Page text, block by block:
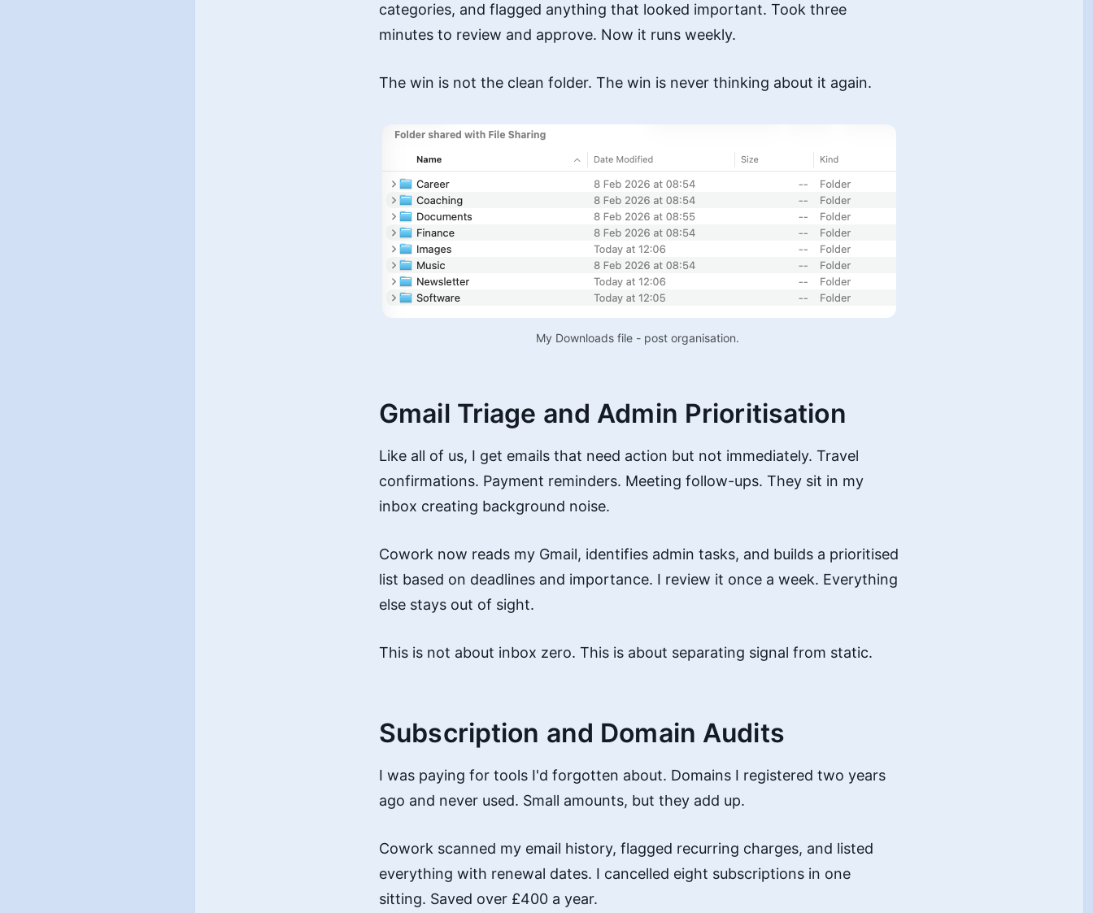
categories, and flagged anything that looked important. Took three
minutes to review and approve. Now it runs weekly.
The win is not the clean folder. The win is never thinking about it again.
My Downloads file - post organisation.
Gmail Triage and Admin Prioritisation
Like all of us, I get emails that need action but not immediately. Travel
confirmations. Payment reminders. Meeting follow-ups. They sit in my
inbox creating background noise.
Cowork now reads my Gmail, identifies admin tasks, and builds a prioritised
list based on deadlines and importance. I review it once a week. Everything
else stays out of sight.
This is not about inbox zero. This is about separating signal from static.
Subscription and Domain Audits
I was paying for tools I'd forgotten about. Domains I registered two years
ago and never used. Small amounts, but they add up.
Cowork scanned my email history, flagged recurring charges, and listed
everything with renewal dates. I cancelled eight subscriptions in one
sitting. Saved over £400 a year.